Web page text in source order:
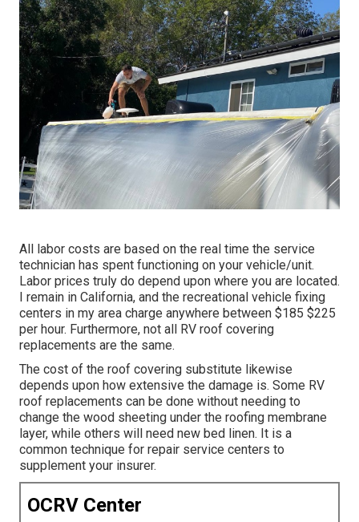
All labor costs are based on the real time the service
technician has spent functioning on your vehicle/unit.
Labor prices truly do depend upon where you are located.
I remain in California, and the recreational vehicle fixing
centers in my area charge anywhere between $185 $225
per hour. Furthermore, not all RV roof covering
replacements are the same.
The cost of the roof covering substitute likewise
depends upon how extensive the damage is. Some RV
roof replacements can be done without needing to
change the wood sheeting under the roofing membrane
layer, while others will need new bed linen. It is a
common technique for repair service centers to
supplement your insurer.
OCRV Center